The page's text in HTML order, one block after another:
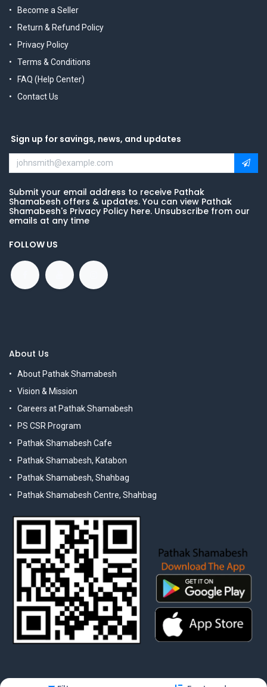
Become a Seller
Return & Refund Policy
Privacy Policy
Terms & Conditions
FAQ (Help Center)
Contact Us
Sign up for savings, news, and updates
Submit your email address to receive Pathak
Shamabesh offers & updates. You can view Pathak
Shamabesh's Privacy Policy here. Unsubscribe from our
emails at any time
FOLLOW US
About Us
About Pathak Shamabesh
Vision & Mission
Careers at Pathak Shamabesh
PS CSR Program
Pathak Shamabesh Cafe
Pathak Shamabesh, Katabon
Pathak Shamabesh, Shahbag
Pathak Shamabesh Centre, Shahbag